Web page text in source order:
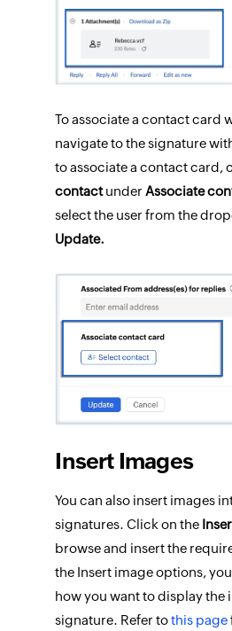
To associate a contact card
navigate to the signature
to associate a contact card,
contactunderAssociate
select the user from the
Update.
Insert Images
You can also insert images
signatures. Click on the
browse and insert the
the Insert image options,
how you want to display the
signature. Refer tothis page